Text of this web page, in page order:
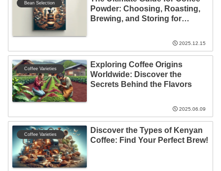
Bean Selection
Powder: Choosing, Roasting,
Brewing, and Storing for
2025.12.15
Coffee Varieties
Exploring Coffee Origins
Worldwide: Discover the
Secrets Behind the Flavors
2025.06.09
Coffee Varieties
Discover the Types of Kenyan
Coffee: Find Your Perfect Brew!